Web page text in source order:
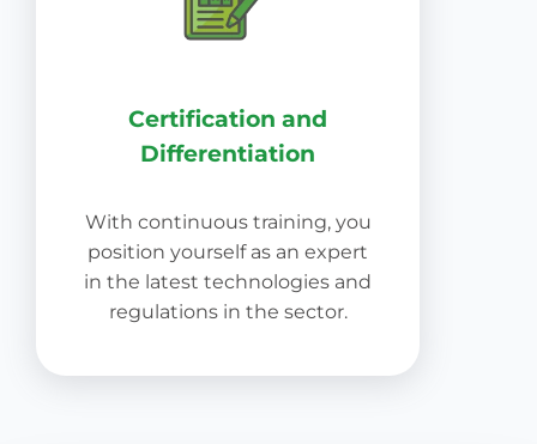
Certification and
Differentiation
With continuous training, you
position yourself as an expert
in the latest technologies and
regulations in the sector.